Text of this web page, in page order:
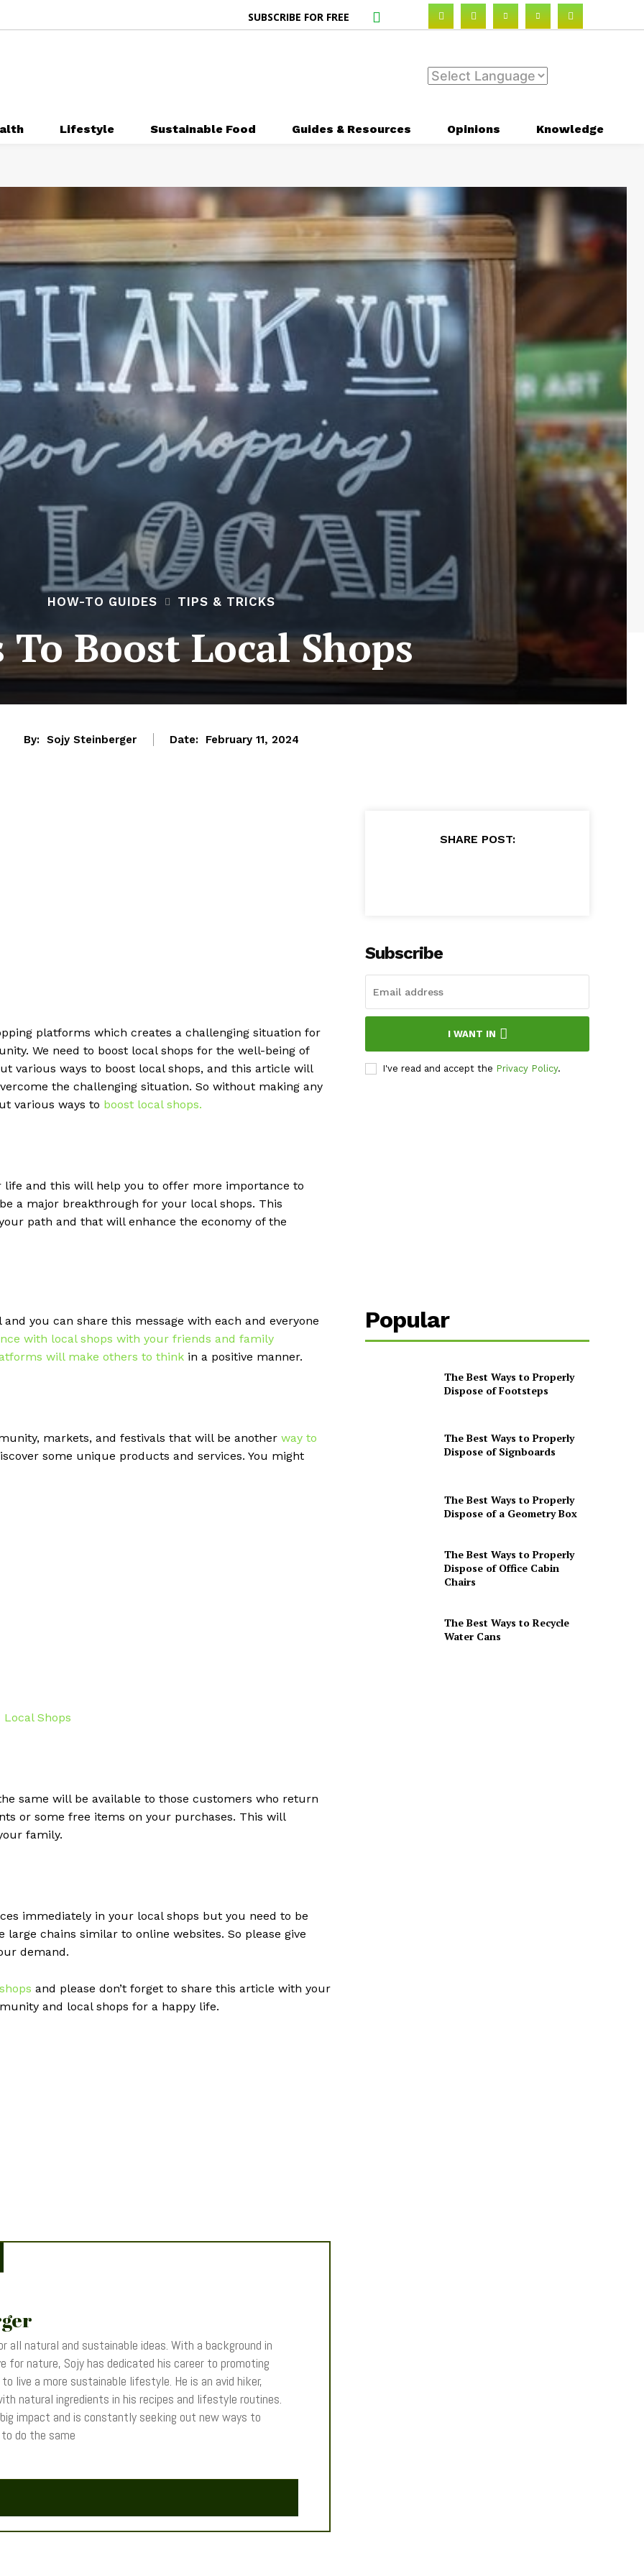
SUBSCRIBE FOR FREE
Lifestyle Sustainable Food Guides & Resources Opinions Knowledge
HOW-TO GUIDES TIPS & TRICKS
To Boost Local Shops
By: Sojy Steinberger Date: February 11, 2024
platforms which creates a challenging situation for
We need to boost local shops for the well-being of
various ways to boost local shops, and this article will
the challenging situation. So without making any
various ways to boost local shops.
and this will help you to offer more importance to
a major breakthrough for your local shops. This
path and that will enhance the economy of the
you can share this message with each and everyone
with local shops with your friends and family
will make others to think in a positive manner.
markets, and festivals that will be another way to
some unique products and services. You might
same will be available to those customers who return
or some free items on your purchases. This will
family.
immediately in your local shops but you need to be
chains similar to online websites. So please give
demand.
and please don’t forget to share this article with your
and local shops for a happy life.
all natural and sustainable ideas. With a background in
for nature, Sojy has dedicated his career to promoting
live a more sustainable lifestyle. He is an avid hiker,
natural ingredients in his recipes and lifestyle routines.
impact and is constantly seeking out new ways to
do the same
SHARE POST:
Subscribe
I WANT IN
I've read and accept the Privacy Policy.
Popular
The Best Ways to Properly
Dispose of Footsteps
The Best Ways to Properly
Dispose of Signboards
The Best Ways to Properly
Dispose of a Geometry Box
The Best Ways to Properly
Dispose of Office Cabin
Chairs
The Best Ways to Recycle
Water Cans